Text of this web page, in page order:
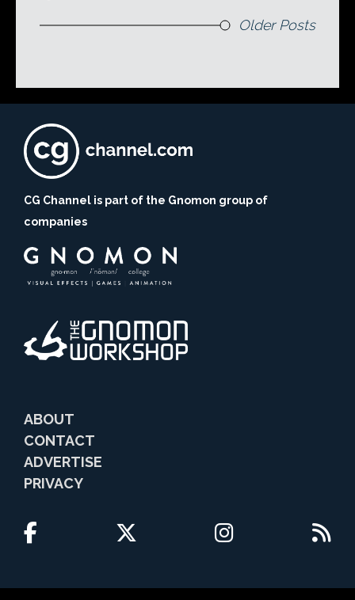
Older Posts
CG Channel is part of the Gnomon group of
companies
ABOUT
CONTACT
ADVERTISE
PRIVACY